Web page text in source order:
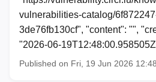
vulnerabilities-catalog/
3de76fb130cf", "content": "",
"2026-06-
Published on Fri, 19 Jun 2026